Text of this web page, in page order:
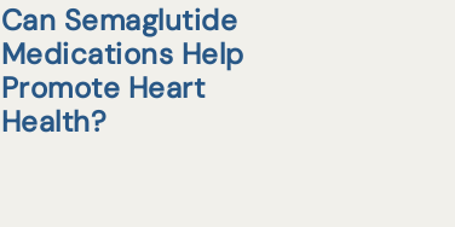
Can Semaglutide
Medications Help
Promote Heart
Health?